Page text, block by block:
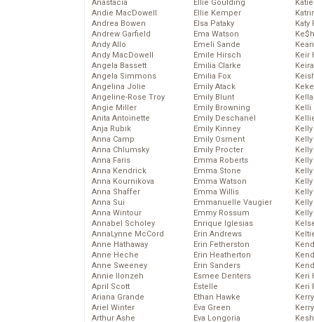
Anastacia
Andie MacDowell
Andrea Bowen
Andrew Garfield
Andy Allo
Andy MacDowell
Angela Bassett
Angela Simmons
Angelina Jolie
Angeline-Rose Troy
Angie Miller
Anita Antoinette
Anja Rubik
Anna Camp
Anna Chlumsky
Anna Faris
Anna Kendrick
Anna Kournikova
Anna Shaffer
Anna Sui
Anna Wintour
Annabel Scholey
AnnaLynne McCord
Anne Hathaway
Anne Heche
Anne Sweeney
Annie Ilonzeh
April Scott
Ariana Grande
Ariel Winter
Arthur Ashe
Ellie Goulding
Ellie Kemper
Elsa Pataky
Ema Watson
Emeli Sande
Emile Hirsch
Emilia Clarke
Emilia Fox
Emily Atack
Emily Blunt
Emily Browning
Emily Deschanel
Emily Kinney
Emily Osment
Emily Procter
Emma Roberts
Emma Stone
Emma Watson
Emma Willis
Emmanuelle Vaugier
Emmy Rossum
Enrique Iglesias
Erin Andrews
Erin Fetherston
Erin Heatherton
Erin Sanders
Esmee Denters
Estelle
Ethan Hawke
Eva Green
Eva Longoria
Katy
Keir
Kelli
Keri
Keri